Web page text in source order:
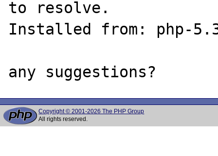
to resolve.
Installed from: php-
Copyright © 2001-2026 The PHP Group
All rights reserved.